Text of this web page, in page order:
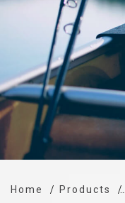
Home Products